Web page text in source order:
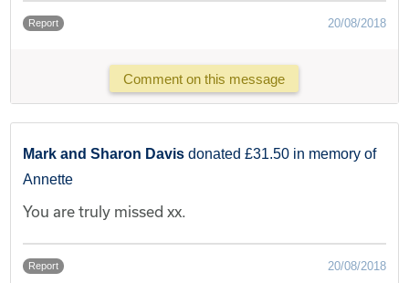
Report 20/08/2018
Comment on this message
Mark and Sharon Davis donated £31.50 in memory of
Annette
You are truly missed xx.
Report 20/08/2018